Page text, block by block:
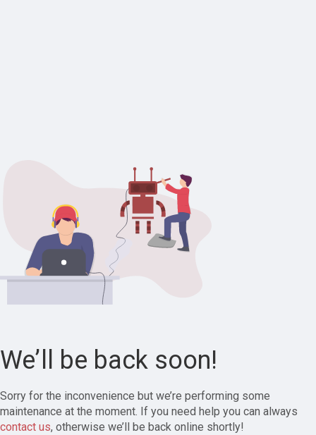
We’ll be back soon!
Sorry for the inconvenience but we’re performing some
maintenance at the moment. If you need help you can always
contact us, otherwise we’ll be back online shortly!